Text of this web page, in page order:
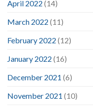
April 2022 (14)
March 2022 (11)
February 2022 (12)
January 2022 (16)
December 2021 (6)
November 2021 (10)